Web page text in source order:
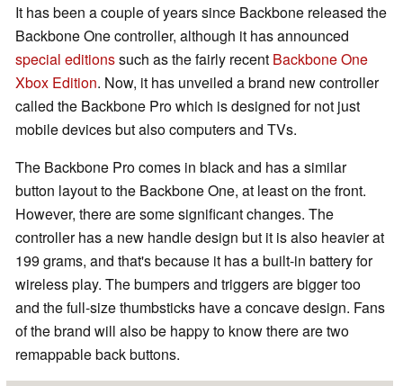
It has been a couple of years since Backbone released the
Backbone One controller, although it has announced
special editionssuch as the fairly recent Backbone One
Xbox Edition. Now, it has unveiled a brand new controller
called the Backbone Pro which is designed for not just
mobile devices but also computers and TVs.
The Backbone Pro comes in black and has a similar
button layout to the Backbone One, at least on the front.
However, there are some significant changes. The
controller has a new handle design but it is also heavier at
199 grams, and that's because it has a built-in battery for
wireless play. The bumpers and triggers are bigger too
and the full-size thumbsticks have a concave design. Fans
of the brand will also be happy to know there are two
remappable back buttons.